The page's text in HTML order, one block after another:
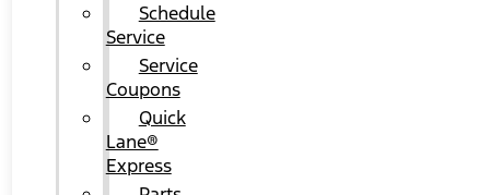
Schedule
Service
Service
Coupons
Quick
Lane®
Express